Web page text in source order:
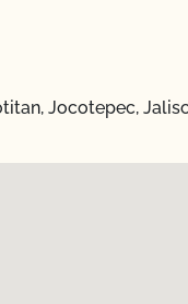
Jocotepec,